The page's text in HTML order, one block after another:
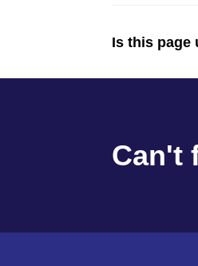
Is this page
Can't